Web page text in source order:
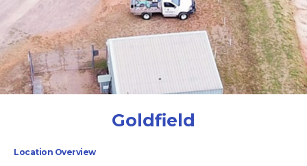
Goldfield
Location Overview